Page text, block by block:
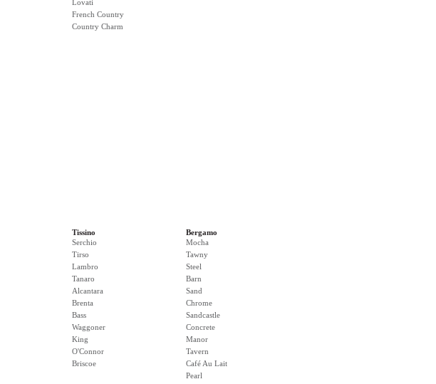
Lovati
French Country
Country Charm
Tissino
Serchio
Tirso
Lambro
Tanaro
Alcantara
Brenta
Bass
Waggoner
King
O'Connor
Briscoe
Bergamo
Mocha
Tawny
Steel
Barn
Sand
Chrome
Sandcastle
Concrete
Manor
Tavern
Café Au Lait
Pearl